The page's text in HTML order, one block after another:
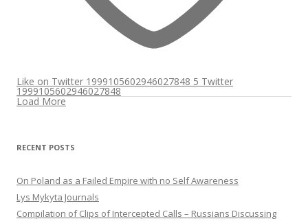
Like on Twitter 1999105602946027848 5 Twitter
1999105602946027848
Load More
RECENT POSTS
On Poland as a Failed Empire with no Self Awareness
Lys Mykyta Journals
Compilation of Clips of Intercepted Calls – Russians Discussing